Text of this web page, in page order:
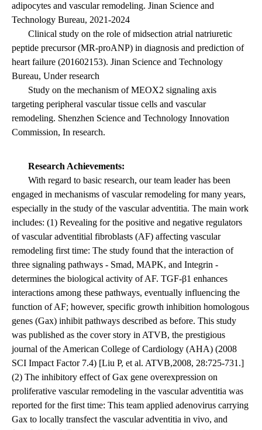
adipocytes and vascular remodeling. Jinan Science and
Technology Bureau, 2021-2024
Clinical study on the role of midsection atrial natriuretic
peptide precursor (MR-proANP) in diagnosis and prediction of
heart failure (201602153). Jinan Science and Technology
Bureau, Under research
Study on the mechanism of MEOX2 signaling axis
targeting peripheral vascular tissue cells and vascular
remodeling. Shenzhen Science and Technology Innovation
Commission, In research.
Research Achievements:
With regard to basic research, our team leader has been
engaged in mechanisms of vascular remodeling for many years,
especially in the study of the vascular adventitia. The main work
includes: (1) Revealing for the positive and negative regulators
of vascular adventitial fibroblasts (AF) affecting vascular
remodeling first time: The study found that the interaction of
three signaling pathways - Smad, MAPK, and Integrin -
determines the biological activity of AF. TGF-β1 enhances
interactions among these pathways, eventually influencing the
function of AF; however, specific growth inhibition homologous
genes (Gax) inhibit pathways described as before. This study
was published as the cover story in ATVB, the prestigious
journal of the American College of Cardiology (AHA) (2008
SCI Impact Factor 7.4) [Liu P, et al. ATVB,2008, 28:725-731.]
(2) The inhibitory effect of Gax gene overexpression on
proliferative vascular remodeling in the vascular adventitia was
reported for the first time: This team applied adenovirus carrying
Gax to locally transfect the vascular adventitia in vivo, and